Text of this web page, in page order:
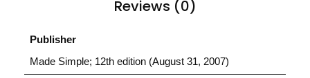
Reviews (0)
Publisher
Made Simple; 12th edition (August 31, 2007)
The blog